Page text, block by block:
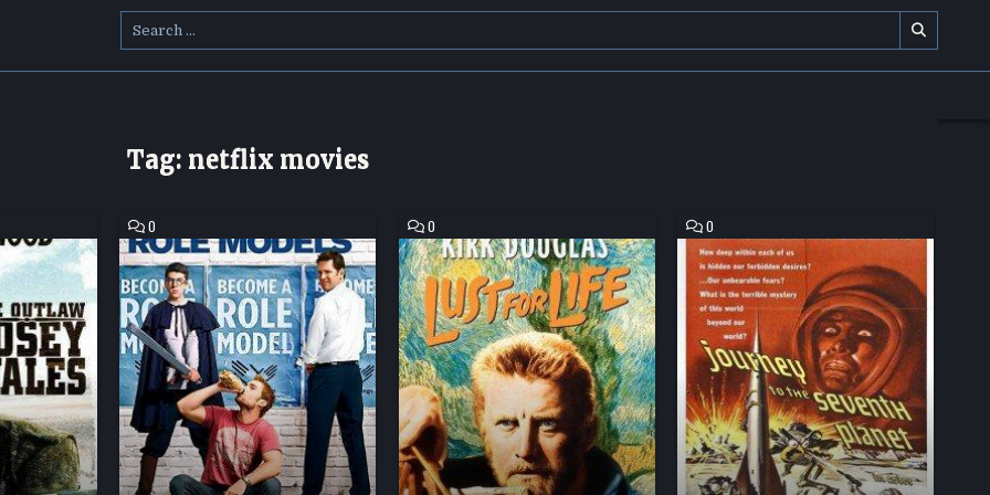
Tag: netflix movies
0
ON
ROLE
MODELS
HD
MOVIE
DOWNLOAD
0COMMENT
ON
LUST
FOR
LIFE
HD
MOVIE
DOWNLOAD
0
ON
JOURNEY
TO
THE
SEVENTH
PLANET
HD
MOVIE
DOWNLOAD